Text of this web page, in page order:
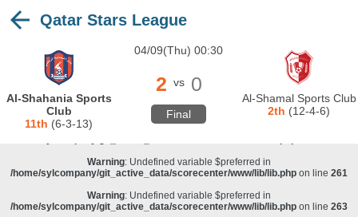
Warning: Undefined variable $preferred in
/home/sylcompany/git_active_data/scorecenter/www/lib/lib.php
Deprecated: stristr(): Passing null to parameter #1 ($haystack) of type string is
deprecated in/home/sylcompany/git_active_data/scorecenter/www/lib/lib.php
Warning
: Undefined variable $preferred in
/home/sylcompany/git_active_data/scorecenter/www/lib/lib.php on line
Warning
Warning: Undefined variable $preferred in
/home/sylcompany/git_active_data/scorecenter/www/lib/lib.php on line 261
Warning: Undefined variable $preferred in
/home/sylcompany/git_active_data/scorecenter/www/lib/lib.php on line 263
Qatar Stars League
Al-Shahania Sports
Club
11th (6-3-13)
04/09(Thu) 00:30
2 vs 0
Final
Al-Shamal Sports Club
2th (12-4-6)